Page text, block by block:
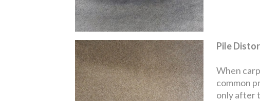
Pile
When
common
only after